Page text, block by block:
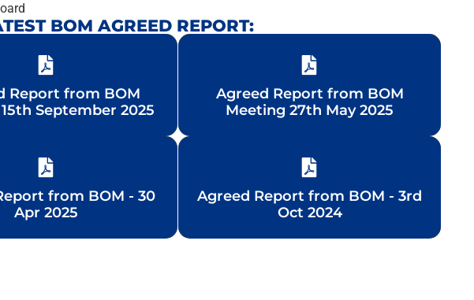
BOM AGREED REPORT:
Report from BOM
September 2025
Report from BOM
September 2025
Agreed Report from BOM
Meeting 27th May 2025
Agreed Report from BOM
Meeting 27th May 2025
from BOM - 30
Apr 2025
from BOM - 30
Apr 2025
Agreed Report from BOM - 3rd
Oct 2024
Agreed Report from BOM - 3rd
Oct 2024